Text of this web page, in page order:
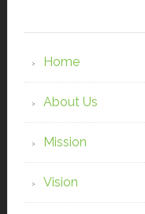
Home
About Us
Mission
Vision